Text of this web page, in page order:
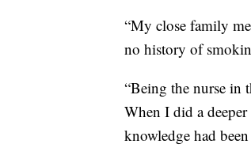
“My close family
no history of
“Being the nurse in
When I did a
knowledge had